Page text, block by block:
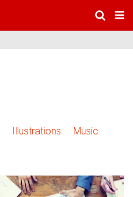
Illustrations
Music